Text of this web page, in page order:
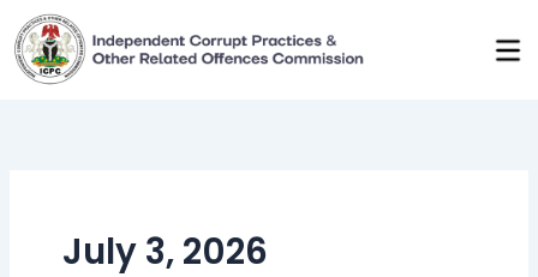
Skip
to
content
July 3, 2026